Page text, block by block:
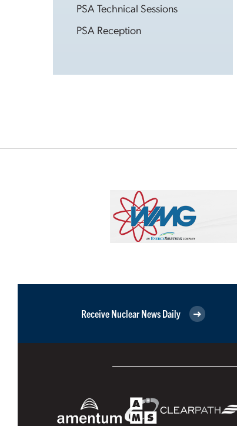
PSA Technical Sessions
PSA Reception
Receive Nuclear News Daily